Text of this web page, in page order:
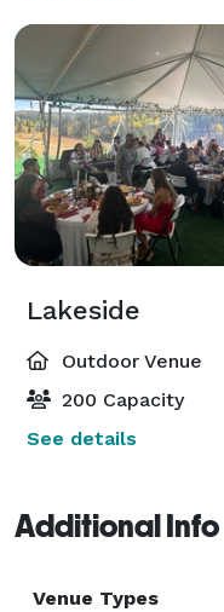
Lakeside
Outdoor Venue
200 Capacity
See details
Additional Info
Venue Types